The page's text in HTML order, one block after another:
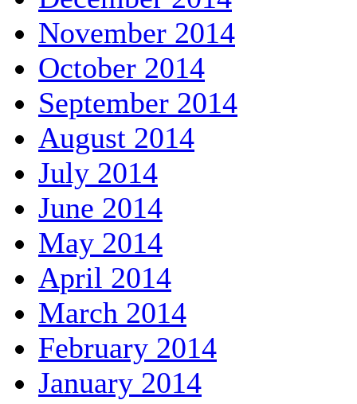
November 2014
October 2014
September 2014
August 2014
July 2014
June 2014
May 2014
April 2014
March 2014
February 2014
January 2014